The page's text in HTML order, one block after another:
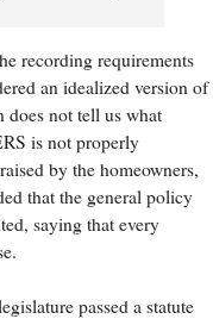
recording requirements
an idealized version of
does not tell us what
is not properly
by the homeowners,
that the general policy
saying that every
passed a statute